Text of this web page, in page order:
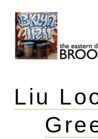
content
Liu